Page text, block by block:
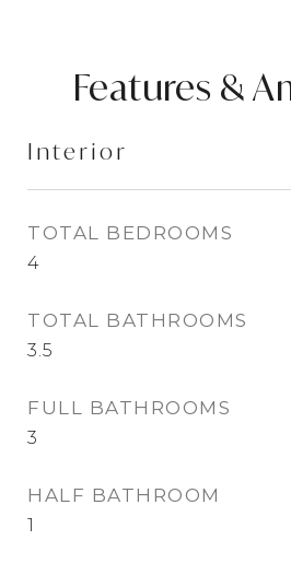
Features &
Interior
TOTAL BEDROOMS
4
TOTAL BATHROOMS
3.5
FULL BATHROOMS
3
HALF BATHROOM
1